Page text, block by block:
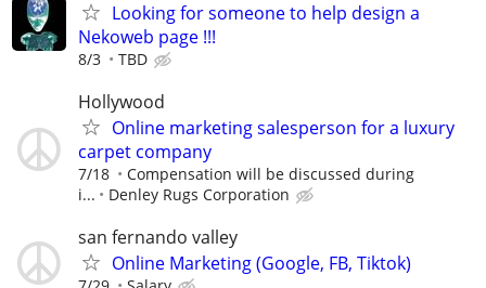
Looking for someone to help design a
Nekoweb page !!!
8/3 TBD
Hollywood
Online marketing salesperson for a luxury
carpet company
7/18
Compensation will be discussed during
i...
Denley Rugs Corporation
san fernando valley
Online Marketing (Google, FB, Tiktok)